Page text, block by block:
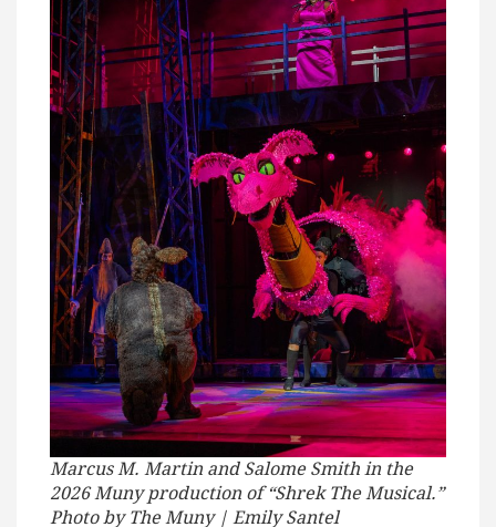
Marcus M. Martin and Salome Smith in the
2026 Muny production of “Shrek The Musical.”
Photo by The Muny | Emily Santel